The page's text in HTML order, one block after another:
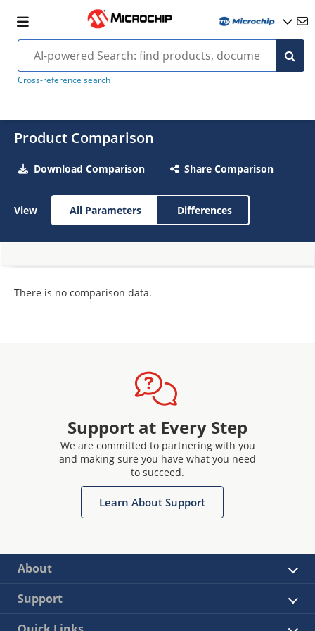
Cross-reference search
Product Comparison
Download Comparison Share Comparison
View All Parameters Differences
There is no comparison data.
Support at Every Step
We are committed to partnering with you
and making sure you have what you need
to succeed.
Learn About Support
About
Support